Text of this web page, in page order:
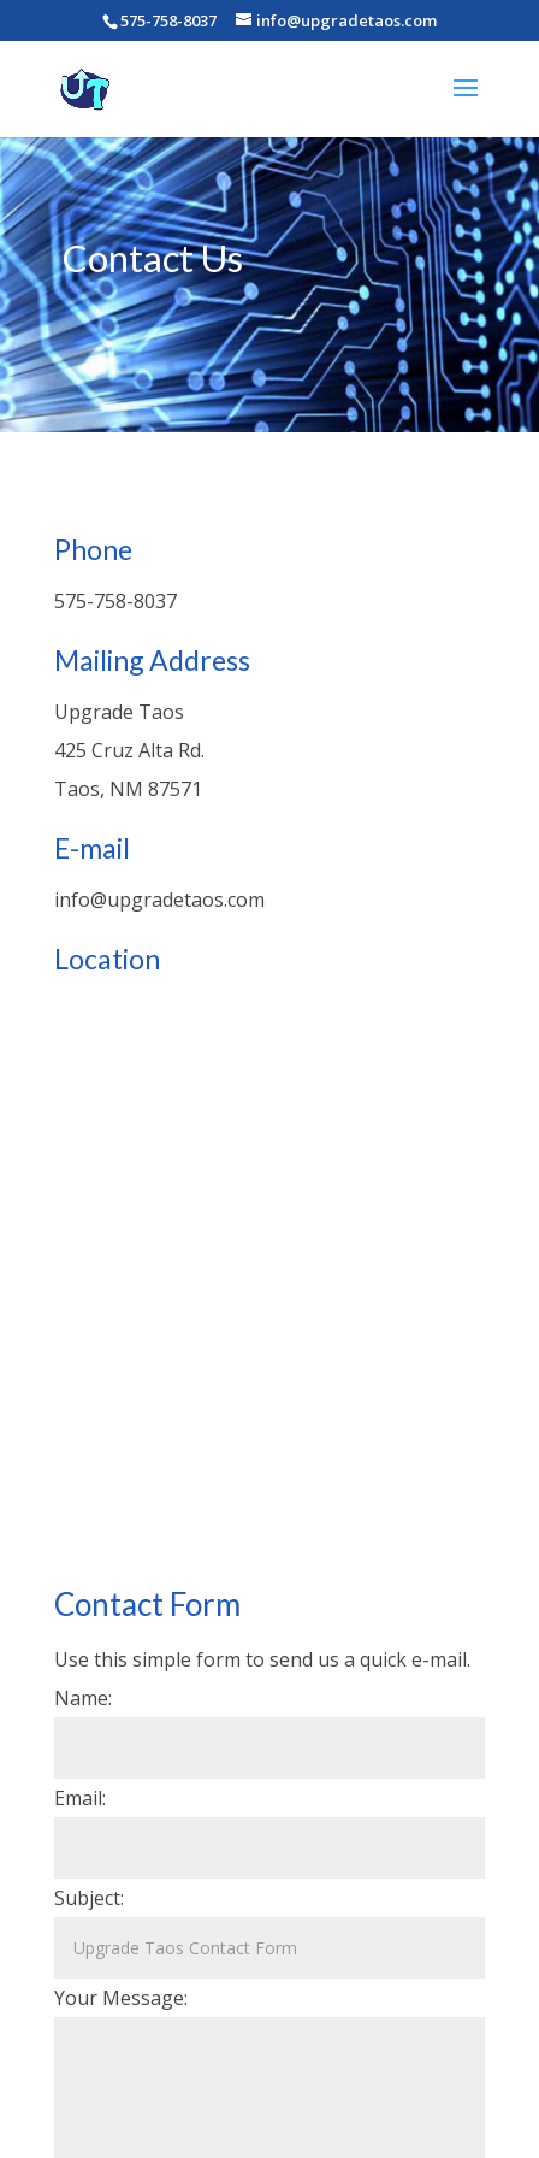
575-758-8037 info@upgradetaos.com
Contact Us
Phone
575-758-8037
Mailing Address
Upgrade Taos
425 Cruz Alta Rd.
Taos, NM 87571
E-mail
info@upgradetaos.com
Location
Contact Form
Use this simple form to send us a quick e-mail.
Name:
Email:
Subject:
Your Message: